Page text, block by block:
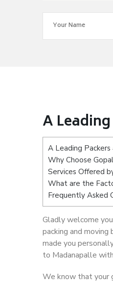
A
A Leading
Why Choose
Services Offered
What are the
Frequently Asked
Gladly welcome
packing and
made you
to Madanapalle
We know that your